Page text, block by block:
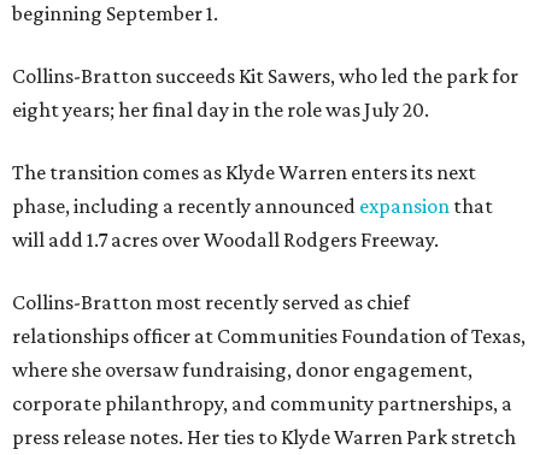
beginning September 1.
Collins-Bratton succeeds Kit Sawers, who led the park for
eight years; her final day in the role was July 20.
The transition comes as Klyde Warren enters its next
phase, including a recently announced expansion that
will add 1.7 acres over Woodall Rodgers Freeway.
Collins-Bratton most recently served as chief
relationships officer at Communities Foundation of Texas,
where she oversaw fundraising, donor engagement,
corporate philanthropy, and community partnerships, a
press release notes. Her ties to Klyde Warren Park stretch